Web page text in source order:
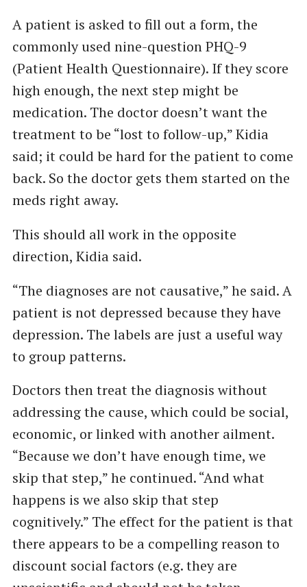
A patient is asked to fill out a form, the
commonly used nine-question PHQ-9
(Patient Health Questionnaire). If they score
high enough, the next step might be
medication. The doctor doesn’t want the
treatment to be “lost to follow-up,” Kidia
said; it could be hard for the patient to come
back. So the doctor gets them started on the
meds right away.
This should all work in the opposite
direction, Kidia said.
“The diagnoses are not causative,” he said. A
patient is not depressed because they have
depression. The labels are just a useful way
to group patterns.
Doctors then treat the diagnosis without
addressing the cause, which could be social,
economic, or linked with another ailment.
“Because we don’t have enough time, we
skip that step,” he continued. “And what
happens is we also skip that step
cognitively.” The effect for the patient is that
there appears to be a compelling reason to
discount social factors (e.g. they are